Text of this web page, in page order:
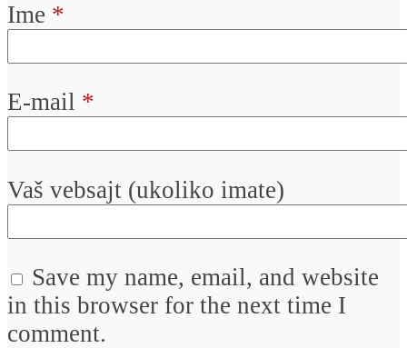
Ime *
E-mail *
Vaš vebsajt (ukoliko imate)
Save my name, email, and website
in this browser for the next time I
comment.